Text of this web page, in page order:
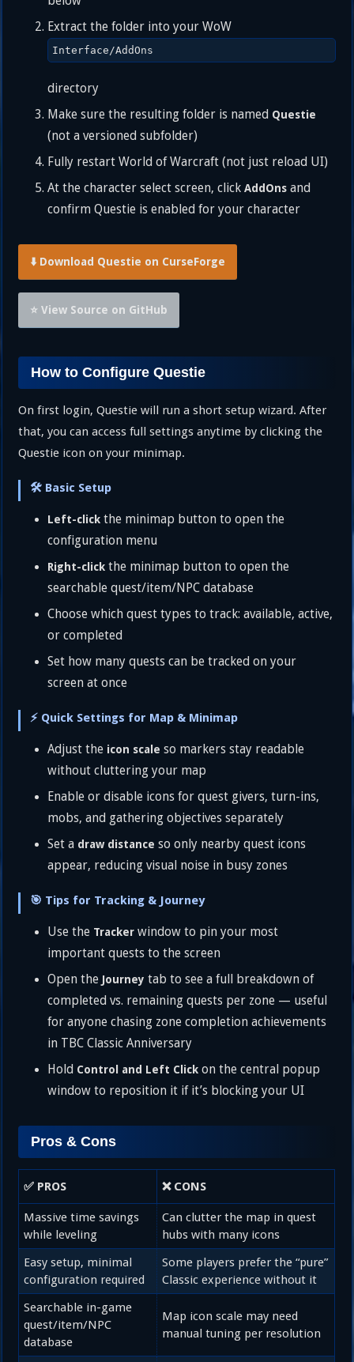
Extract the folder into your WoW
Interface/AddOns
directory
Make sure the resulting folder is named Questie
(not a versioned subfolder)
Fully restart World of Warcraft (not just reload UI)
At the character select screen, clickAddOns and
confirm Questie is enabled for your character
⬇️ Download Questie on CurseForge
⭐ View Source on GitHub
How to Configure Questie
On first login, Questie will run a short setup wizard. After
that, you can access full settings anytime by clicking the
Questie icon on your minimap.
🛠️ Basic Setup
Left-click the minimap button to open the
configuration menu
Right-click the minimap button to open the
searchable quest/item/NPC database
Choose which quest types to track: available, active,
or completed
Set how many quests can be tracked on your
screen at once
⚡ Quick Settings for Map & Minimap
Adjust the icon scale so markers stay readable
without cluttering your map
Enable or disable icons for quest givers, turn-ins,
mobs, and gathering objectives separately
Set a draw distance so only nearby quest icons
appear, reducing visual noise in busy zones
🎯 Tips for Tracking & Journey
Use the Tracker window to pin your most
important quests to the screen
Open the Journey tab to see a full breakdown of
completed vs. remaining quests per zone — useful
for anyone chasing zone completion achievements
in TBC Classic Anniversary
Hold Control and Left Click on the central popup
window to reposition it if it’s blocking your UI
Pros & Cons
✅ PROS ❌ CONS
Massive time savings
while leveling
Can clutter the map in quest
hubs with many icons
Easy setup, minimal
configuration required
Some players prefer the “pure”
Classic experience without it
Searchable in-game
quest/item/NPC
database
Map icon scale may need
manual tuning per resolution